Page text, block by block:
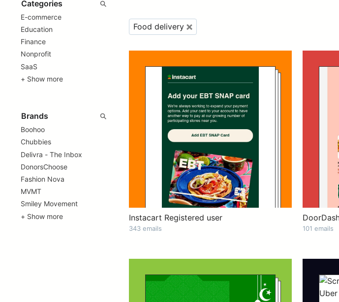
E-commerce
Education
Finance
Nonprofit
SaaS
+ Show more
Boohoo
Chubbies
Delivra - The Inbox
DonorsChoose
Fashion Nova
MVMT
Smiley Movement
+ Show more
Food delivery
Instacart Registered user
343 emails 101 emails